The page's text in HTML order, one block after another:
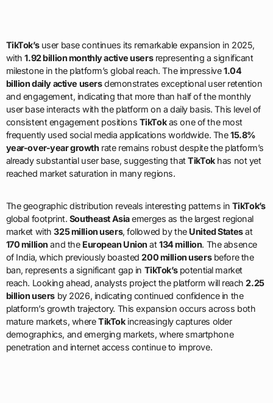
TikTok’suser base continues its remarkable expansion in 2025,
with1.92 billion monthly active usersrepresenting a significant
milestone in the platform’s global reach. The impressive1.04
billion daily active usersdemonstrates exceptional user retention
and engagement, indicating that more than half of the monthly
user base interacts with the platform on a daily basis. This level of
consistent engagement positions TikTokas one of the most
frequently used social media applications worldwide. The15.8%
year-over-year growth rate remains robust despite the platform’s
already substantial user base, suggesting thatTikTokhas not yet
reached market saturation in many regions.
The geographic distribution reveals interesting patterns in TikTok’s
global footprint. Southeast Asiaemerges as the largest regional
market with325 million users, followed by the United Statesat
170 million and the European Union at134 million. The absence
of India, which previously boasted200 million usersbefore the
ban, represents a significant gap in TikTok’spotential market
reach. Looking ahead, analysts project the platform will reach2.25
billion usersby 2026, indicating continued confidence in the
platform’s growth trajectory. This expansion occurs across both
mature markets, whereTikTokincreasingly captures older
demographics, and emerging markets, where smartphone
penetration and internet access continue to improve.